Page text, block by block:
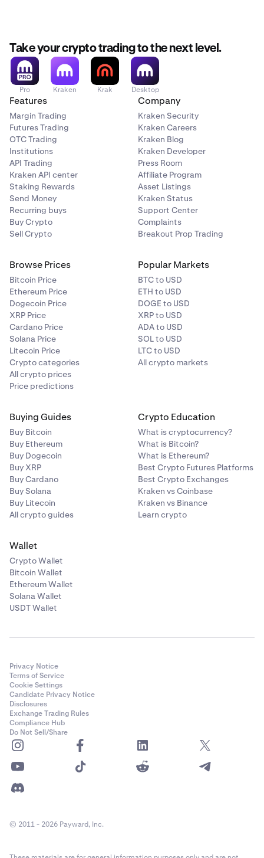
Take your crypto trading to the next level.
Pro Kraken Krak Desktop
Features
Margin Trading
Futures Trading
OTC Trading
Institutions
API Trading
Kraken API center
Staking Rewards
Send Money
Recurring buys
Buy Crypto
Sell Crypto
Company
Kraken Security
Kraken Careers
Kraken Blog
Kraken Developer
Press Room
Affiliate Program
Asset Listings
Kraken Status
Support Center
Complaints
Breakout Prop Trading
Browse Prices
Bitcoin Price
Ethereum Price
Dogecoin Price
XRP Price
Cardano Price
Solana Price
Litecoin Price
Crypto categories
All crypto prices
Price predictions
Popular Markets
BTC to USD
ETH to USD
DOGE to USD
XRP to USD
ADA to USD
SOL to USD
LTC to USD
All crypto markets
Buying Guides
Buy Bitcoin
Buy Ethereum
Buy Dogecoin
Buy XRP
Buy Cardano
Buy Solana
Buy Litecoin
All crypto guides
Crypto Education
What is cryptocurrency?
What is Bitcoin?
What is Ethereum?
Best Crypto Futures Platforms
Best Crypto Exchanges
Kraken vs Coinbase
Kraken vs Binance
Learn crypto
Wallet
Crypto Wallet
Bitcoin Wallet
Ethereum Wallet
Solana Wallet
USDT Wallet
Privacy Notice
Terms of Service
Cookie Settings
Candidate Privacy Notice
Disclosures
Exchange Trading Rules
Compliance Hub
Do Not Sell/Share
© 2011 - 2026 Payward, Inc.